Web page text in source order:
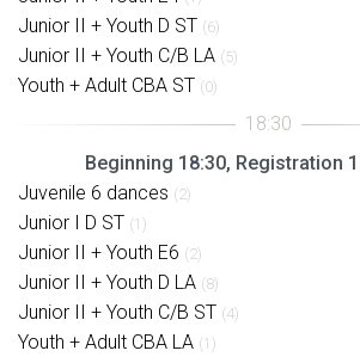
Junior II + Youth D ST (6)
Junior II + Youth C/B LA (5)
Youth + Adult CBA ST (0)
Beginning 18:30, Registration
Juvenile 6 dances (2)
Junior I D ST (1)
Junior II + Youth E6 (2)
Junior II + Youth D LA (8)
Junior II + Youth C/B ST (4)
Youth + Adult CBA LA (1)